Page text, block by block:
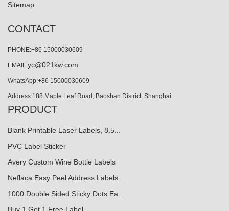
Sitemap
CONTACT
PHONE:+86 15000030609
EMAIL:yc@021kw.com
WhatsApp:+86 15000030609
Address:188 Maple Leaf Road, Baoshan District, Shanghai
PRODUCT
Blank Printable Laser Labels, 8.5...
PVC Label Sticker
Avery Custom Wine Bottle Labels
Neflaca Easy Peel Address Labels...
1000 Double Sided Sticky Dots Ea...